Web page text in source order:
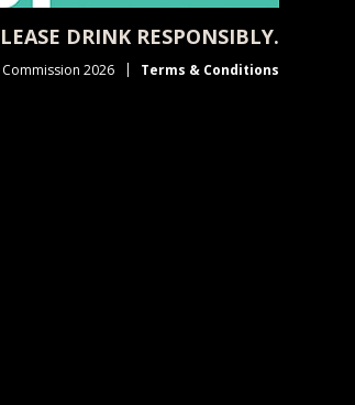
DRINK RESPONSIBLY.
2026 Terms & Conditions